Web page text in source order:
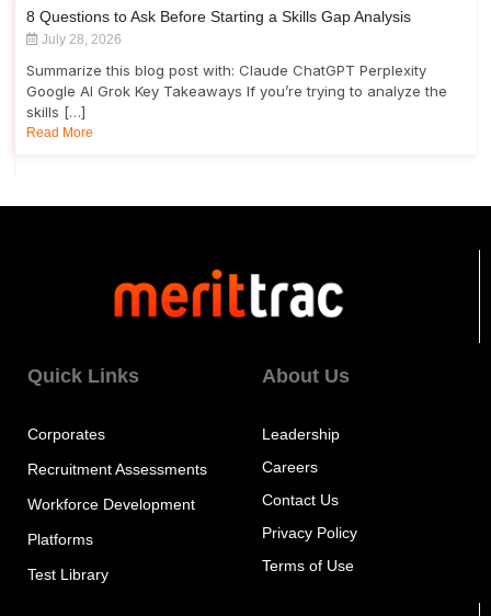
8 Questions to Ask Before Starting a Skills Gap Analysis
July 28, 2026
Summarize this blog post with: Claude ChatGPT Perplexity
Google AI Grok Key Takeaways If you’re trying to analyze the
skills […]
Read More
Quick Links
Corporates
Recruitment Assessments
Workforce Development
Platforms
Test Library
About Us
Leadership
Careers
Contact Us
Privacy Policy
Terms of Use